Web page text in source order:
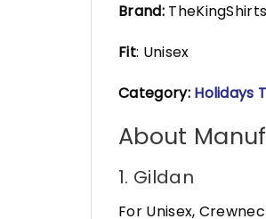
Brand:TheKingShirts
Fit: Unisex
Category: Holidays
About
1. Gildan
For Unisex,